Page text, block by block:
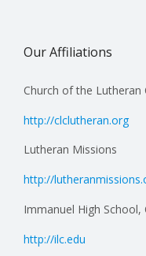
Our Affiliations
Church of the Lutheran
http://clclutheran.org
Lutheran Missions
http://
Immanuel High School,
http://ilc.edu